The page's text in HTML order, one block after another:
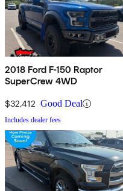
2018 Ford F-150 Raptor
SuperCrew 4WD
$32,412 Good Deal
Includes dealer fees